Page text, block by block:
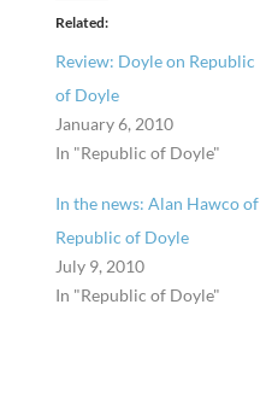
Related
Review: Doyle on Republic
of Doyle
January 6, 2010
In "Republic of Doyle"
In the news: Alan Hawco of
Republic of Doyle
July 9, 2010
In "Republic of Doyle"